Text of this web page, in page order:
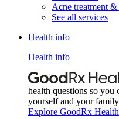
Acne treatment
See all services
Health info
Health info
health questions so you
yourself and your
Explore GoodRx Health